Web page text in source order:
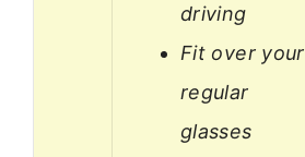
driving
Fit over your
regular
glasses